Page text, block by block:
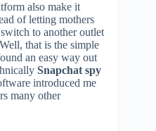
also make it
of letting mothers
to another outlet
that is the simple
an easy way out
Snapchat spy
introduced me
many other